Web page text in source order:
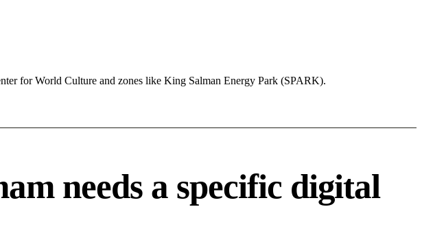
for World Culture and zones like King Salman Energy Park (SPARK).
needs a specific digital